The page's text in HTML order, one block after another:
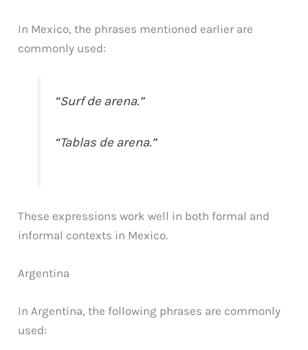
In Mexico, the phrases mentioned earlier are
commonly used:
“Surf de arena.”
“Tablas de arena.”
These expressions work well in both formal and
informal contexts in Mexico.
Argentina
In Argentina, the following phrases are commonly
used: